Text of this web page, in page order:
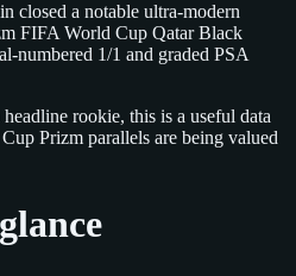
closed a notable ultra‑modern
FIFA World Cup Qatar Black
1/1 and graded PSA
rookie, this is a useful data
Prizm parallels are being valued